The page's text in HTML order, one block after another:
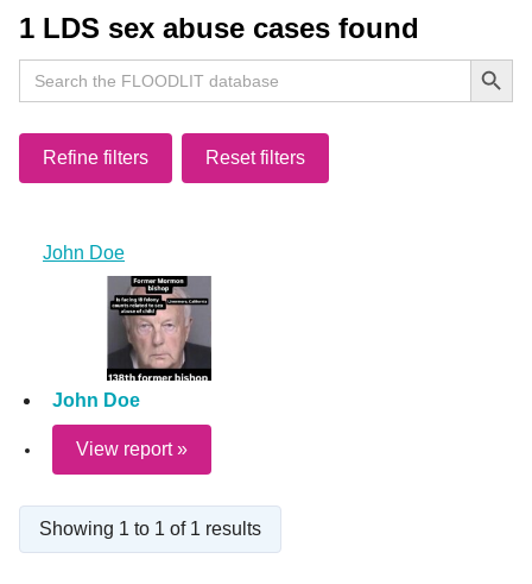
1 LDS sex abuse cases found
Search
for:
Search Button
Refine filters Reset filters
John Doe
John Doe
View report »
Showing 1 to 1 of 1 results